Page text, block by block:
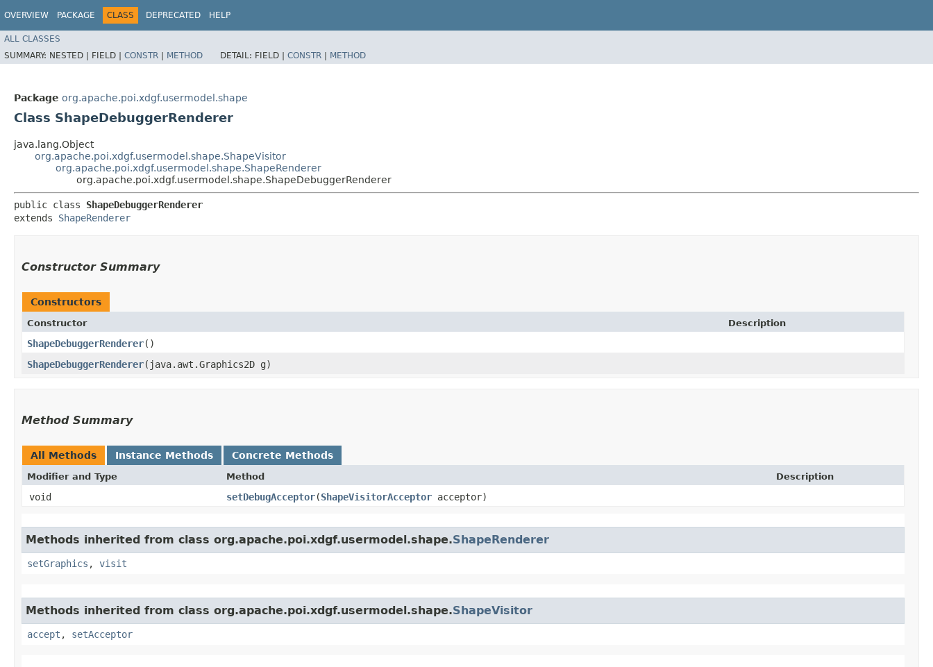
OVERVIEW PACKAGE CLASS DEPRECATED HELP
ALL CLASSES
SUMMARY: NESTED | FIELD | CONSTR | METHOD DETAIL: FIELD | CONSTR | METHOD
Package org.apache.poi.xdgf.usermodel.shape
Class ShapeDebuggerRenderer
java.lang.Object
org.apache.poi.xdgf.usermodel.shape.ShapeVisitor
org.apache.poi.xdgf.usermodel.shape.ShapeRenderer
org.apache.poi.xdgf.usermodel.shape.ShapeDebuggerRenderer
public class ShapeDebuggerRenderer
extends ShapeRenderer
Constructor Summary
Constructors
Constructor Description
ShapeDebuggerRenderer()
ShapeDebuggerRenderer​(java.awt.Graphics2D g)
Method Summary
All Methods Instance Methods Concrete Methods
Modifier and Type Method Description
void setDebugAcceptor​(ShapeVisitorAcceptor acceptor)
Methods inherited from class org.apache.poi.xdgf.usermodel.shape.ShapeRenderer
setGraphics , visit
Methods inherited from class org.apache.poi.xdgf.usermodel.shape.ShapeVisitor
accept , setAcceptor